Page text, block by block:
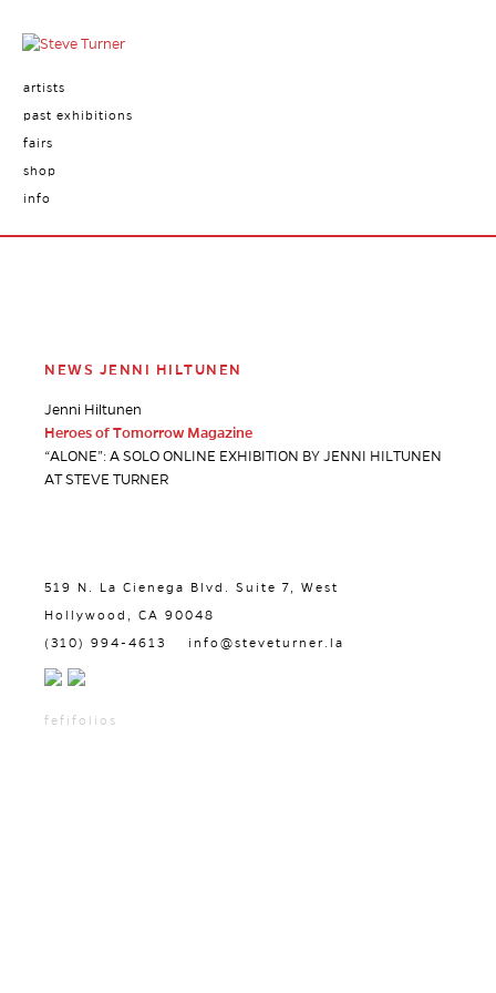
artists
past exhibitions
fairs
shop
info
NEWS JENNI HILTUNEN
Jenni Hiltunen
Heroes of Tomorrow Magazine
“ALONE”: A SOLO ONLINE EXHIBITION BY JENNI HILTUNEN
AT STEVE TURNER
519 N. La Cienega Blvd. Suite 7, West
Hollywood, CA 90048
(310) 994-4613 info@steveturner.la
fefifolios